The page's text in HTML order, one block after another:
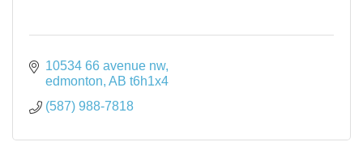
10534 66 avenue nw
edmonton AB t6h1x4
(587) 988-7818